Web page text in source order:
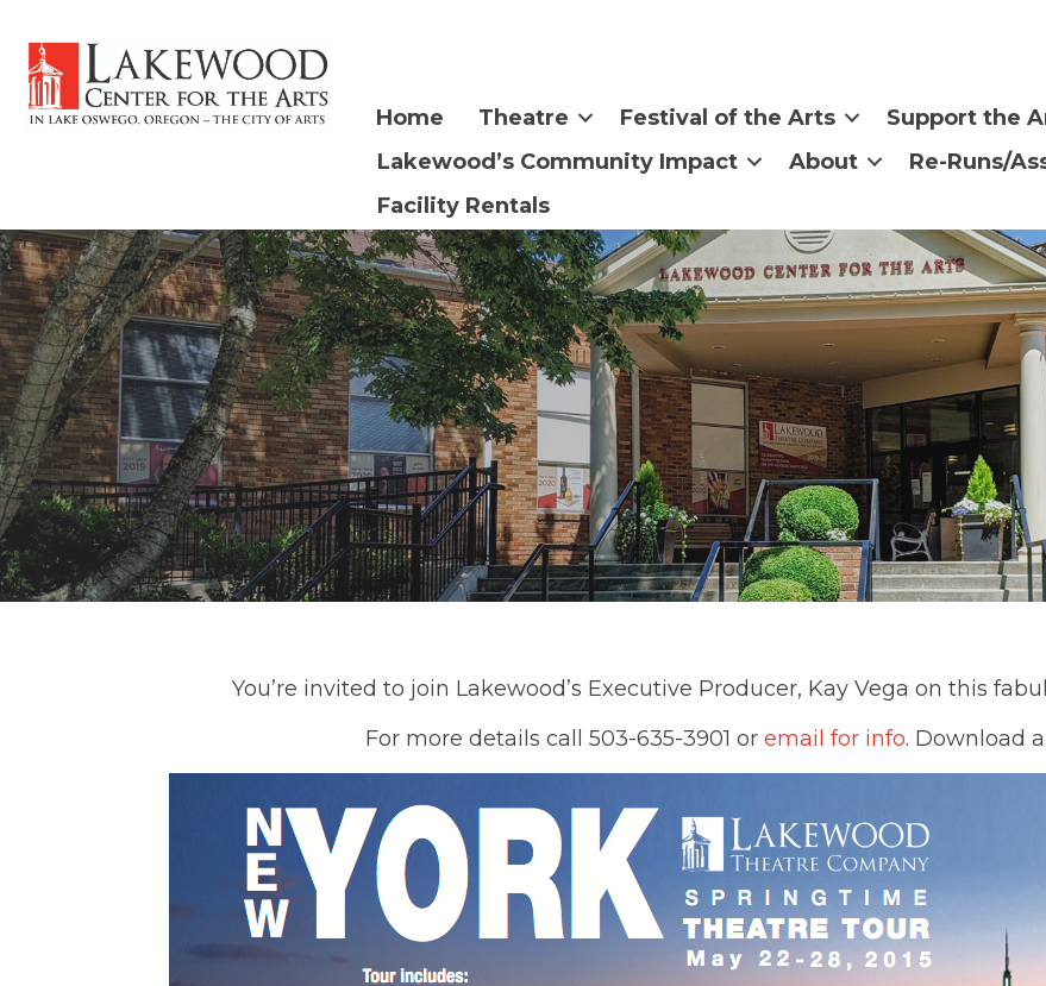
Home Theatre Festival of the Arts Support the
Lakewood’s Community Impact
About Re-Runs/
Facility Rentals
You’re invited to join Lakewood’s Executive Producer, Kay Vega on this
For more details call 503-635-3901 or email for info. Download a